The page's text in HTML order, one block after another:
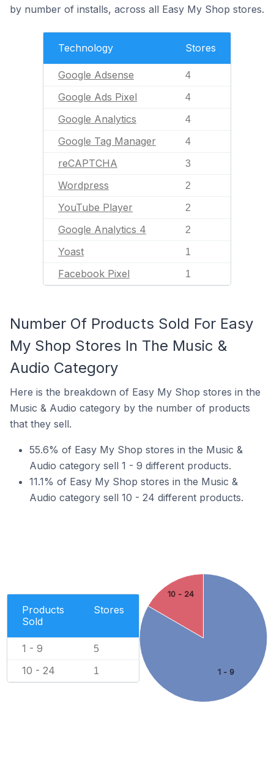
by number of installs, across all Easy My Shop stores.
Technology Stores
Google Adsense 4
Google Ads Pixel 4
Google Analytics 4
Google Tag Manager 4
reCAPTCHA 3
Wordpress 2
YouTube Player 2
Google Analytics 4 2
Yoast 1
Facebook Pixel 1
Number Of Products Sold For Easy
My Shop Stores In The Music &
Audio Category
Here is the breakdown of Easy My Shop stores in the
Music & Audio category by the number of products
that they sell.
55.6% of Easy My Shop stores in the Music &
Audio category sell 1 - 9 different products.
11.1% of Easy My Shop stores in the Music &
Audio category sell 10 - 24 different products.
Products
Sold
Stores
1 - 9 5
10 - 24 1 1 - 9
10 - 24